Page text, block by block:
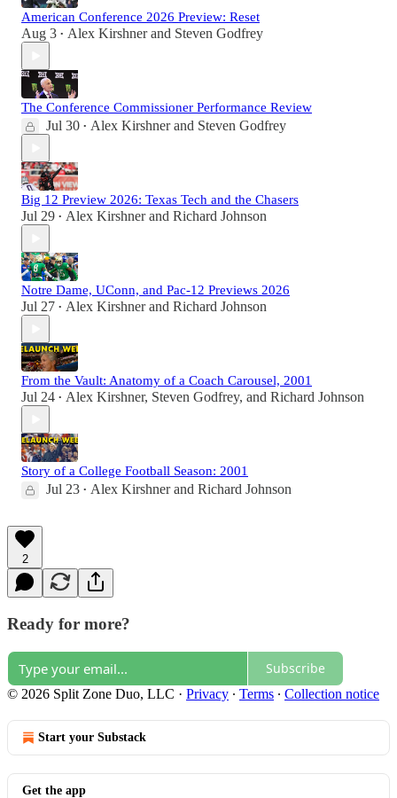
American Conference 2026 Preview: Reset
Aug 3 • Alex Kirshnerand Steven Godfrey
The Conference Commissioner Performance Review
Jul 30 • Alex Kirshnerand Steven Godfrey
Big 12 Preview 2026: Texas Tech and the Chasers
Jul 29 • Alex Kirshnerand Richard Johnson
Notre Dame, UConn, and Pac-12 Previews 2026
Jul 27 • Alex Kirshnerand Richard Johnson
From the Vault: Anatomy of a Coach Carousel, 2001
Jul 24 • Alex Kirshner, Steven Godfrey, and Richard Johnson
Story of a College Football Season: 2001
Jul 23 • Alex Kirshnerand Richard Johnson
2
Ready for more?
Subscribe
© 2026 Split Zone Duo, LLC · Privacy ∙ Terms ∙ Collection notice
Start your Substack
Get the app